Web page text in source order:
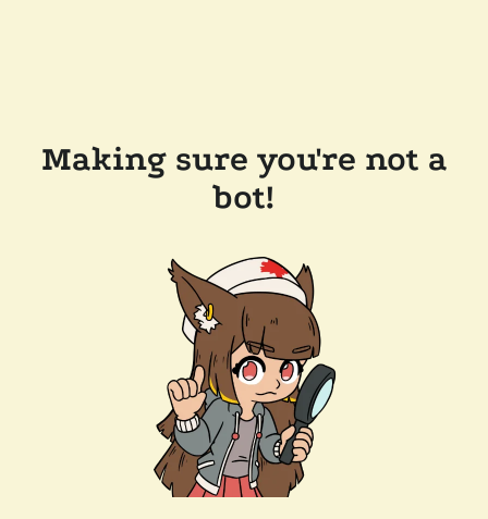
Making sure you're not a
bot!